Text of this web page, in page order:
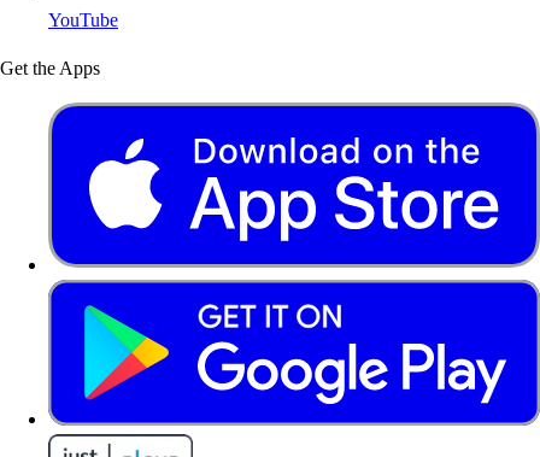
YouTube
Get the Apps